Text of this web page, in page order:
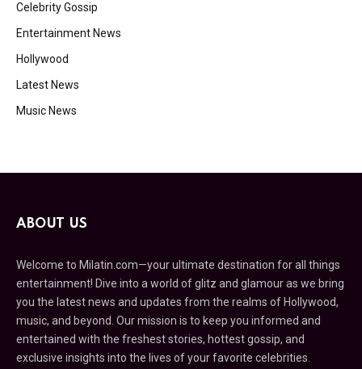
Celebrity Gossip
Entertainment News
Hollywood
Latest News
Music News
ABOUT US
Welcome to Milatin.com—your ultimate destination for all things
entertainment! Dive into a world of glitz and glamour as we bring
you the latest news and updates from the realms of Hollywood,
music, and beyond. Our mission is to keep you informed and
entertained with the freshest stories, hottest gossip, and
exclusive insights into the lives of your favorite celebrities.